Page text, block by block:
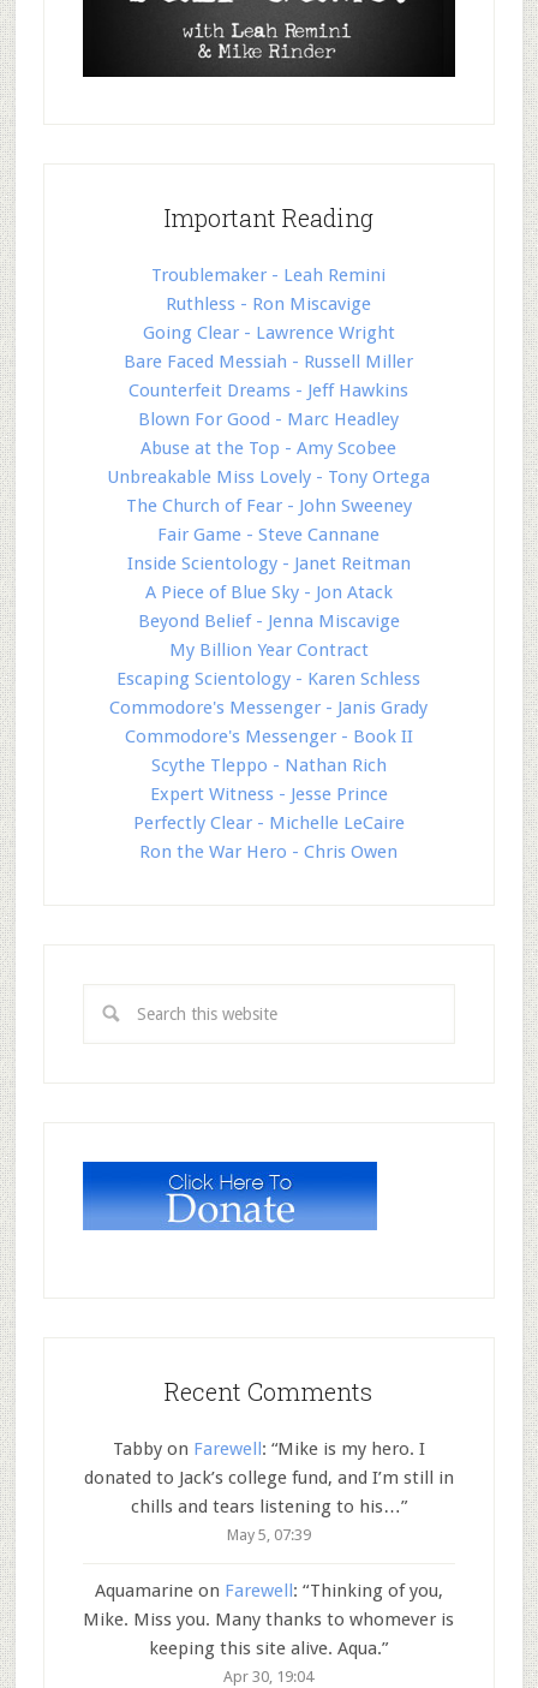
Important Reading
Troublemaker - Leah Remini
Ruthless - Ron Miscavige
Going Clear - Lawrence Wright
Bare Faced Messiah - Russell Miller
Counterfeit Dreams - Jeff Hawkins
Blown For Good - Marc Headley
Abuse at the Top - Amy Scobee
Unbreakable Miss Lovely - Tony Ortega
The Church of Fear - John Sweeney
Fair Game - Steve Cannane
Inside Scientology - Janet Reitman
A Piece of Blue Sky - Jon Atack
Beyond Belief - Jenna Miscavige
My Billion Year Contract
Escaping Scientology - Karen Schless
Commodore's Messenger - Janis Grady
Commodore's Messenger - Book II
Scythe Tleppo - Nathan Rich
Expert Witness - Jesse Prince
Perfectly Clear - Michelle LeCaire
Ron the War Hero - Chris Owen
Recent Comments
Tabbyon Farewell: “Mike is my hero. I
donated to Jack’s college fund, and I’m still in
chills and tears listening to his…”
May 5, 07:39
Aquamarineon Farewell : “Thinking of you,
Mike. Miss you. Many thanks to whomever is
keeping this site alive. Aqua.”
Apr 30, 19:04